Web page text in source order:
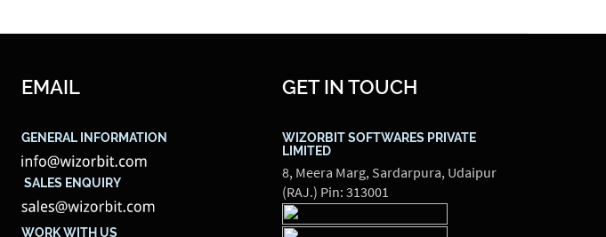
EMAIL
GENERAL INFORMATION
SALES ENQUIRY
WORK WITH US
GET IN TOUCH
WIZORBIT SOFTWARES PRIVATE
LIMITED
8, Meera Marg, Sardarpura, Udaipur
(RAJ.) Pin: 313001